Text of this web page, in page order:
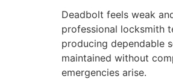
Deadbolt feels weak
professional locksmith
producing dependable
maintained without
emergencies arise.